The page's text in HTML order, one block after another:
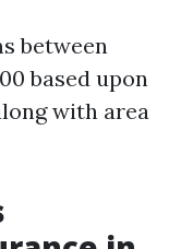
between
based upon
with area